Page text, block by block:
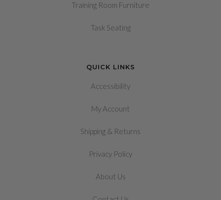
Training Room Furniture
Task Seating
QUICK LINKS
Accessibility
My Account
Shipping & Returns
Privacy Policy
About Us